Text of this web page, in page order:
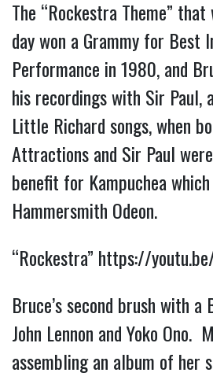
The “Rockestra Theme”
day won a Grammy for Best
Performance in 1980, and
his recordings with Sir Paul,
Little Richard songs, when
Attractions and Sir Paul
benefit for Kampuchea
Hammersmith Odeon.
“Rockestra” https://
Bruce’s second brush with a
John Lennon andYoko Ono.
assembling an album of her